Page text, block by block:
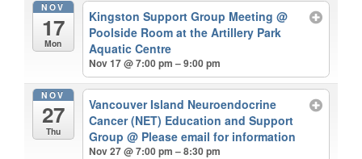
NOV
17
Mon
Kingston Support Group Meeting@
Poolside Room at the Artillery Park
Aquatic Centre
Nov 17 @ 7:00 pm – 9:00 pm
NOV
27
Thu
Vancouver Island Neuroendocrine
Cancer (NET) Education and Support
Group@ Please email for information
Nov 27 @ 7:00 pm – 8:30 pm